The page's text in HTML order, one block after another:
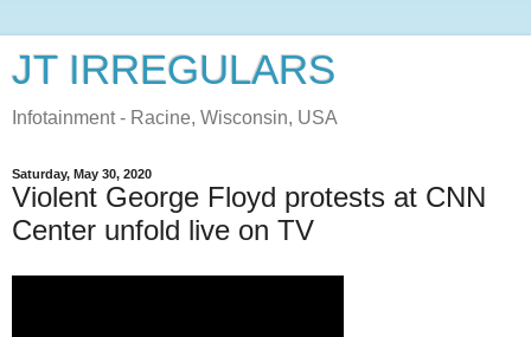
JT IRREGULARS
Infotainment - Racine, Wisconsin, USA
Saturday, May 30, 2020
Violent George Floyd protests at CNN
Center unfold live on TV